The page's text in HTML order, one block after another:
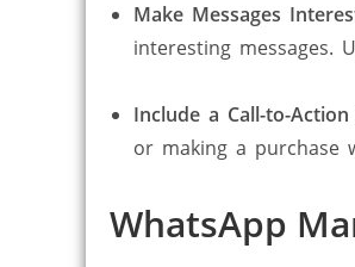
Make Messages
interesting messages.
Include a Call-to-Action
or making a purchase
WhatsApp